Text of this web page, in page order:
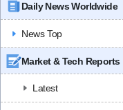
Daily News Worldwide
News Top
Market & Tech Reports
Latest